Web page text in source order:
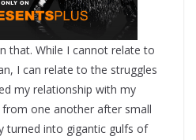
that. While I cannot relate to
I can relate to the struggles
my relationship with my
one another after small
turned into gigantic gulfs of